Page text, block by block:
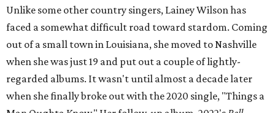
Unlike some other country singers, Lainey Wilson has
faced a somewhat difficult road toward stardom. Coming
out of a small town in Louisiana, she moved to Nashville
when she was just 19 and put out a couple of lightly-
regarded albums. It wasn't until almost a decade later
when she finally broke out with the 2020 single, "Things a